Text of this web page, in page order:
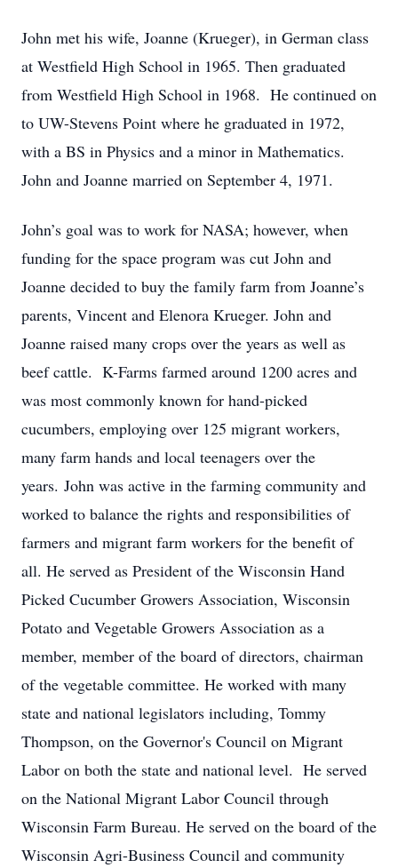
John met his wife, Joanne (Krueger), in German class
at Westfield High School in 1965. Then graduated
from Westfield High School in 1968. He continued on
to UW-Stevens Point where he graduated in 1972,
with a BS in Physics and a minor in Mathematics.
John and Joanne married on September 4, 1971.
John’s goal was to work for NASA; however, when
funding for the space program was cut John and
Joanne decided to buy the family farm from Joanne’s
parents, Vincent and Elenora Krueger. John and
Joanne raised many crops over the years as well as
beef cattle. K-Farms farmed around 1200 acres and
was most commonly known for hand-picked
cucumbers, employing over 125 migrant workers,
many farm hands and local teenagers over the
years. John was active in the farming community and
worked to balance the rights and responsibilities of
farmers and migrant farm workers for the benefit of
all. He served as President of the Wisconsin Hand
Picked Cucumber Growers Association, Wisconsin
Potato and Vegetable Growers Association as a
member, member of the board of directors, chairman
of the vegetable committee. He worked with many
state and national legislators including, Tommy
Thompson, on the Governor's Council on Migrant
Labor on both the state and national level. He served
on the National Migrant Labor Council through
Wisconsin Farm Bureau. He served on the board of the
Wisconsin Agri-Business Council and community